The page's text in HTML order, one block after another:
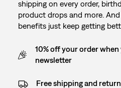
shipping on every order,
product drops and more.
benefits just keep getting
10% off your order
newsletter
Free shipping and